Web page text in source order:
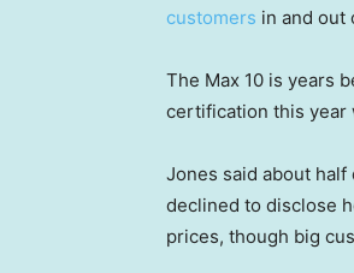
customers in and out
The Max 10 is years
certification this year
Jones said about
declined to disclose
prices, though big